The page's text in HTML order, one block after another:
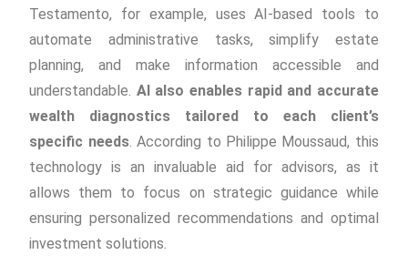
Testamento, for example, uses AI-based tools to
automate administrative tasks, simplify estate
planning, and make information accessible and
understandable. AI also enables rapid and accurate
wealth diagnostics tailored to each client’s
specific needs. According to Philippe Moussaud, this
technology is an invaluable aid for advisors, as it
allows them to focus on strategic guidance while
ensuring personalized recommendations and optimal
investment solutions.